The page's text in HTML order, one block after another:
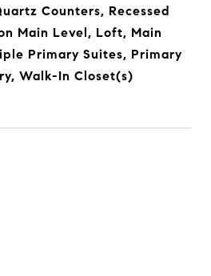
Counters, Recessed
Main Level, Loft, Main
Primary Suites, Primary
Walk-In Closet(s)